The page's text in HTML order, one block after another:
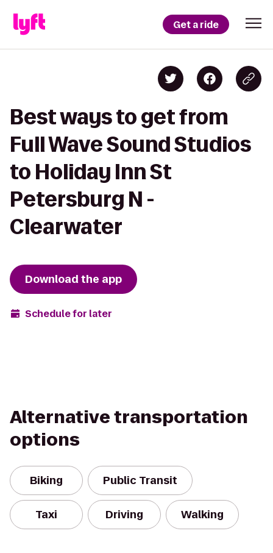
Get a ride
Best ways to get from
Full Wave Sound Studios
to Holiday Inn St
Petersburg N -
Clearwater
Download the app
Schedule for later
Alternative transportation
options
Biking Public Transit
Taxi Driving Walking